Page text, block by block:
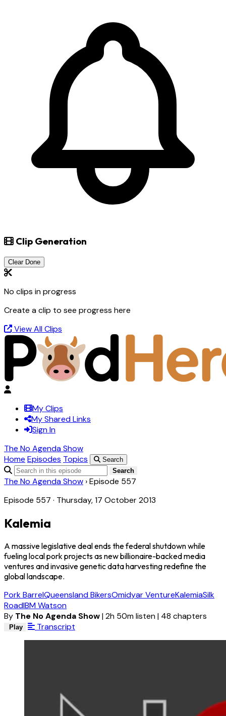
Clip Generation
Clear Done
No clips in progress
Create a clip to see progress here
View All Clips
My Clips
My Shared Links
Sign In
The No Agenda Show
Home Episodes Topics
Search
Search
The No Agenda Show ›Episode 557
Episode 557 · Thursday, 17 October 2013
Kalemia
A massive legislative deal ends the federal shutdown while
fueling local pork projects as new billionaire-backed media
ventures and invasive genetic data harvesting redefine the
global landscape.
Pork BarrelQueensland BikersOmidyar VentureKalemiaSilk
RoadIBM Watson
By The No Agenda Show|2h 50m listen| 48 chapters
Play Transcript